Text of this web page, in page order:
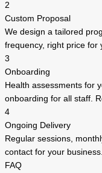
2
Custom Proposal
We design a tailored
frequency, right price for
3
Onboarding
Health assessments for
onboarding for all staff.
4
Ongoing Delivery
Regular sessions,
contact for your
FAQ